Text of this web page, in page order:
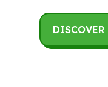
DISCOVER